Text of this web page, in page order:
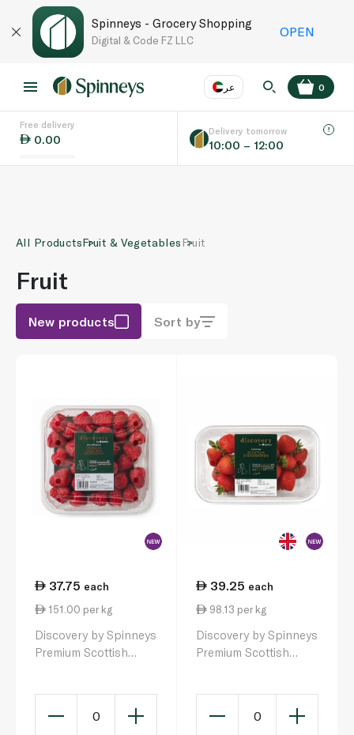
Spinneys - Grocery Shopping
Digital & Code FZ LLC
OPEN
عر
Language
0
Free delivery
0.00
Delivery tomorrow
10:00 – 12:00
All ProductsFruit & VegetablesFruit
Fruit
New products Sort by
37.75 each
151.00 per kg
Discovery by Spinneys
Premium Scottish
0
39.25 each
98.13 per kg
Discovery by Spinneys
Premium Scottish
0